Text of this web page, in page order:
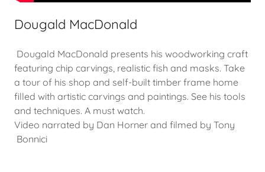
Dougald MacDonald
Dougald MacDonald presents his woodworking craft
featuring chip carvings, realistic fish and masks. Take
a tour of his shop and self-built timber frame home
filled with artistic carvings and paintings. See his tools
and techniques. A must watch.
Video narrated by Dan Horner and filmed by Tony
Bonnici